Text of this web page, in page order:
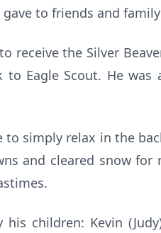
to friends and
receive the Silver
to Eagle Scout. He
to simply relax in the
and cleared snow
children: Kevin